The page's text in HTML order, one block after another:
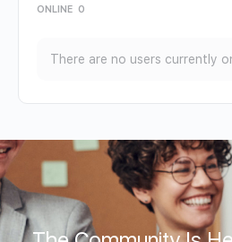
ONLINE 0
There are no users currently